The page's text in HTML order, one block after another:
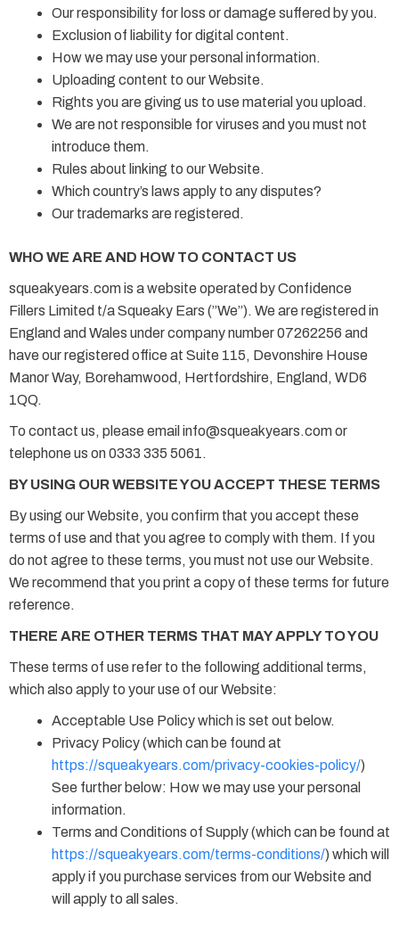
Our responsibility for loss or damage suffered by you.
Exclusion of liability for digital content.
How we may use your personal information.
Uploading content to our Website.
Rights you are giving us to use material you upload.
We are not responsible for viruses and you must not
introduce them.
Rules about linking to our Website.
Which country’s laws apply to any disputes?
Our trademarks are registered.
WHO WE ARE AND HOW TO CONTACT US
squeakyears.com is a website operated by Confidence
Fillers Limited t/a Squeaky Ears (”We”). We are registered in
England and Wales under company number 07262256 and
have our registered office at Suite 115, Devonshire House
Manor Way, Borehamwood, Hertfordshire, England, WD6
1QQ.
To contact us, please email info@squeakyears.com or
telephone us on 0333 335 5061.
BY USING OUR WEBSITE YOU ACCEPT THESE TERMS
By using our Website, you confirm that you accept these
terms of use and that you agree to comply with them. If you
do not agree to these terms, you must not use our Website.
We recommend that you print a copy of these terms for future
reference.
THERE ARE OTHER TERMS THAT MAY APPLY TO YOU
These terms of use refer to the following additional terms,
which also apply to your use of our Website:
Acceptable Use Policy which is set out below.
Privacy Policy (which can be found at
https://squeakyears.com/privacy-cookies-policy/)
See further below: How we may use your personal
information.
Terms and Conditions of Supply (which can be found at
https://squeakyears.com/terms-conditions/) which will
apply if you purchase services from our Website and
will apply to all sales.